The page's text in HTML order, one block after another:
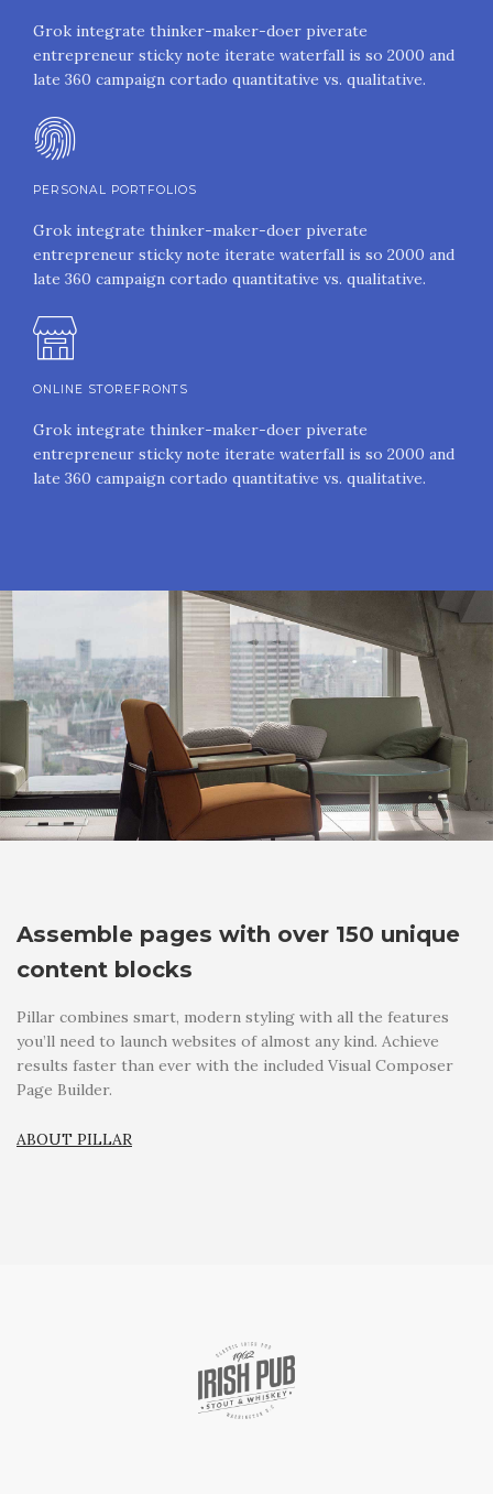
Grok integrate thinker-maker-doer piverate
entrepreneur sticky note iterate waterfall is so 2000 and
late 360 campaign cortado quantitative vs. qualitative.
PERSONAL PORTFOLIOS
Grok integrate thinker-maker-doer piverate
entrepreneur sticky note iterate waterfall is so 2000 and
late 360 campaign cortado quantitative vs. qualitative.
ONLINE STOREFRONTS
Grok integrate thinker-maker-doer piverate
entrepreneur sticky note iterate waterfall is so 2000 and
late 360 campaign cortado quantitative vs. qualitative.
Assemble pages with over 150 unique
content blocks
Pillar combines smart, modern styling with all the features
you’ll need to launch websites of almost any kind. Achieve
results faster than ever with the included Visual Composer
Page Builder.
ABOUT PILLAR